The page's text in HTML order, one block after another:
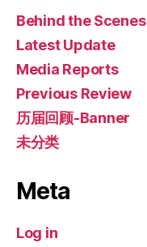
Behind the Scenes
Latest Update
Media Reports
Previous Review
历届回顾-Banner
未分类
Meta
Log in